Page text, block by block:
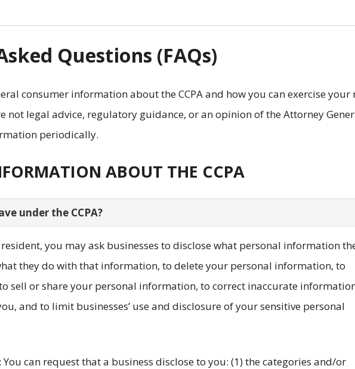
Questions (FAQs)
consumer information about the CCPA and how you can exercise your
not legal advice, regulatory guidance, or an opinion of the Attorney
periodically.
ABOUT THE CCPA
under the CCPA?
you may ask businesses to disclose what personal information
they do with that information, to delete your personal information, to
sell or share your personal information, to correct inaccurate
and to limit businesses’ use and disclosure of your sensitive personal
: You can request that a business disclose to you: (1) the categories and/or